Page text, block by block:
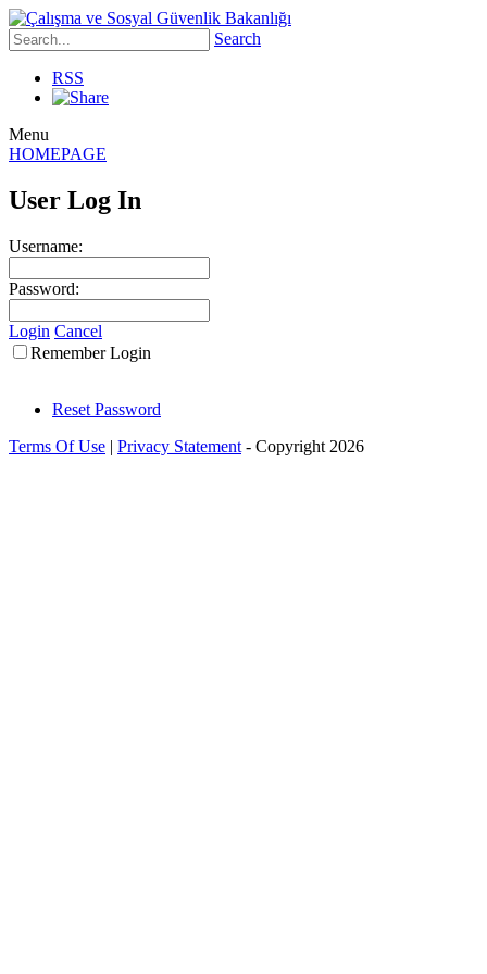
Search
RSS
Menu
HOMEPAGE
User Log In
Username:
Password:
Login Cancel
Remember Login
Reset Password
Terms Of Use | Privacy Statement - Copyright 2026